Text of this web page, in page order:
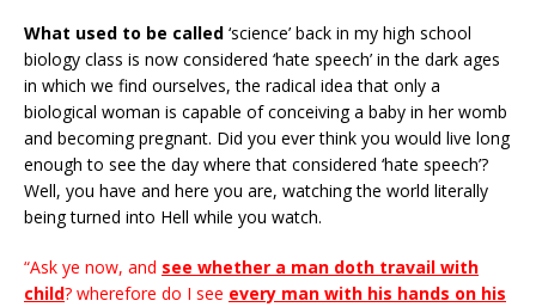
What used to be called ‘science’ back in my high school
biology class is now considered ‘hate speech’ in the dark ages
in which we find ourselves, the radical idea that only a
biological woman is capable of conceiving a baby in her womb
and becoming pregnant. Did you ever think you would live long
enough to see the day where that considered ‘hate speech’?
Well, you have and here you are, watching the world literally
being turned into Hell while you watch.
“Ask ye now, and see whether a man doth travail with
child? wherefore do I see every man with his hands on his